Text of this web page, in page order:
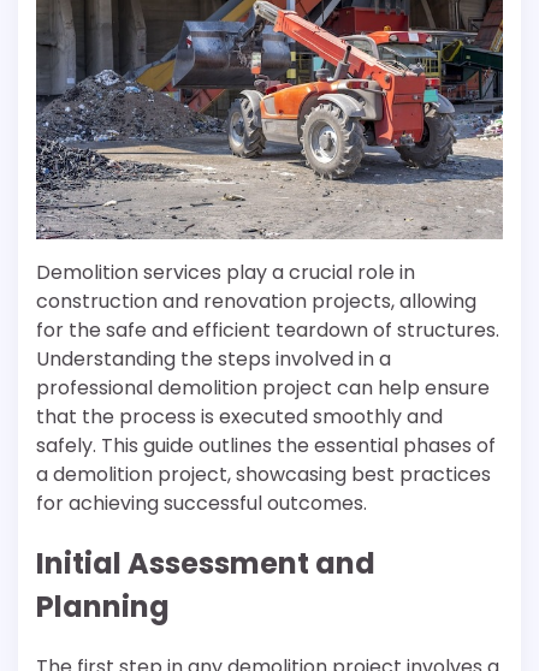
Demolition services play a crucial role in
construction and renovation projects, allowing
for the safe and efficient teardown of structures.
Understanding the steps involved in a
professional demolition project can help ensure
that the process is executed smoothly and
safely. This guide outlines the essential phases of
a demolition project, showcasing best practices
for achieving successful outcomes.
Initial Assessment and
Planning